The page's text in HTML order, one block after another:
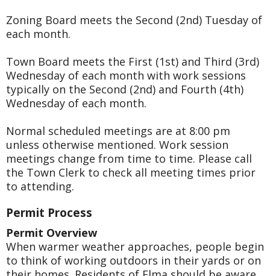
Zoning Board meets the Second (2nd) Tuesday of
each month.
Town Board meets the First (1st) and Third (3rd)
Wednesday of each month with work sessions
typically on the Second (2nd) and Fourth (4th)
Wednesday of each month.
Normal scheduled meetings are at 8:00 pm
unless otherwise mentioned. Work session
meetings change from time to time. Please call
the Town Clerk to check all meeting times prior
to attending.
Permit Process
Permit Overview
When warmer weather approaches, people begin
to think of working outdoors in their yards or on